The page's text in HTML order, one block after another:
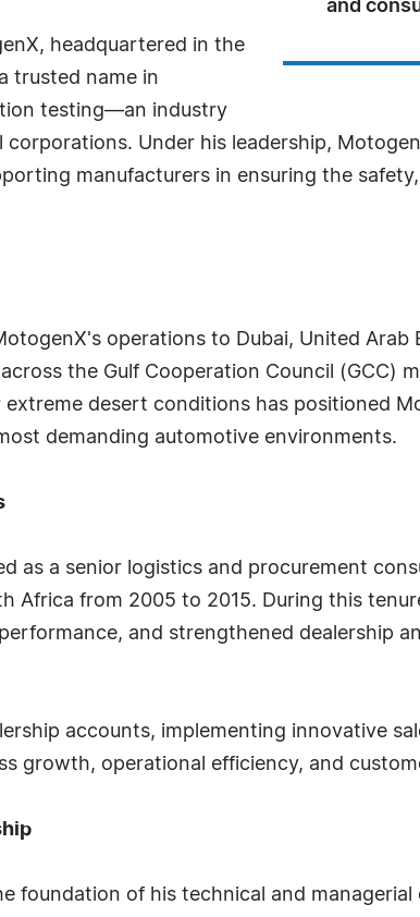
and
headquartered in the
trusted name in
testing—an industry
Under his leadership,
manufacturers in ensuring the
operations to Dubai, United
the Gulf Cooperation Council (GCC)
desert conditions has positioned
demanding automotive environments.
as a senior logistics and procurement
Africa from 2005 to 2015. During this
and strengthened dealership
accounts, implementing innovative
growth, operational efficiency, and
foundation of his technical and